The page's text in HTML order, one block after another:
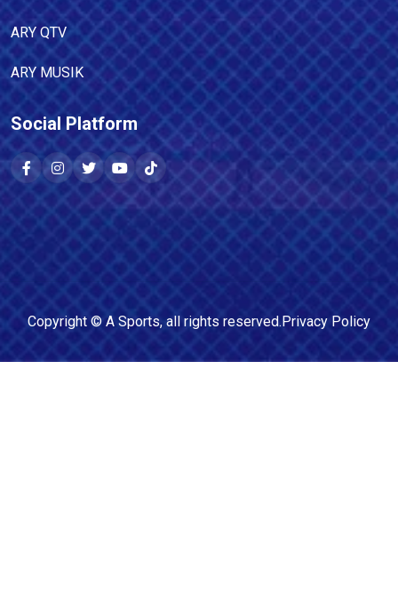
ARY QTV
ARY MUSIK
Social Platform
Copyright © A Sports, all rights reserved.Privacy Policy